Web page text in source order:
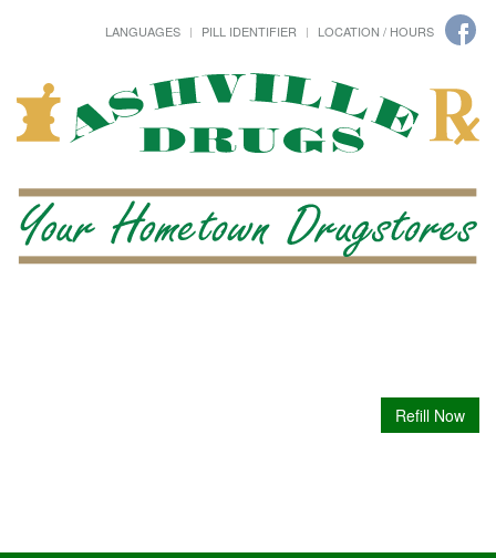
LANGUAGES PILL IDENTIFIER LOCATION / HOURS
Refill Now